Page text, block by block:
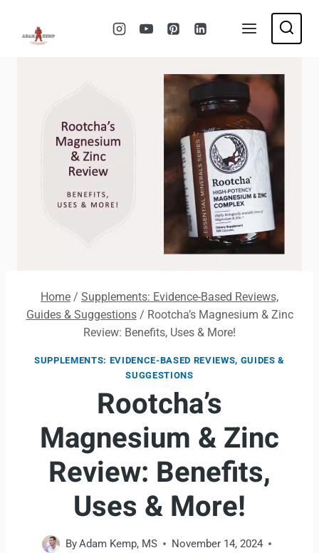
Home / Supplements: Evidence-Based Reviews,
Guides & Suggestions / Rootcha’s Magnesium & Zinc
Review: Benefits, Uses & More!
SUPPLEMENTS: EVIDENCE-BASED REVIEWS, GUIDES &
SUGGESTIONS
Rootcha’s
Magnesium & Zinc
Review: Benefits,
Uses & More!
ByAdam Kemp, MS
November 14, 2024